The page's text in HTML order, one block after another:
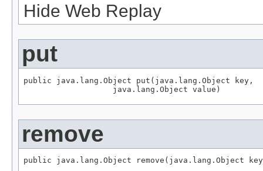
Hide Web Replay
put
public java.lang.Object put(java.lang.Object key,
                   java.lang.Object value)
remove
public java.lang.Object remove(java.lang.Object